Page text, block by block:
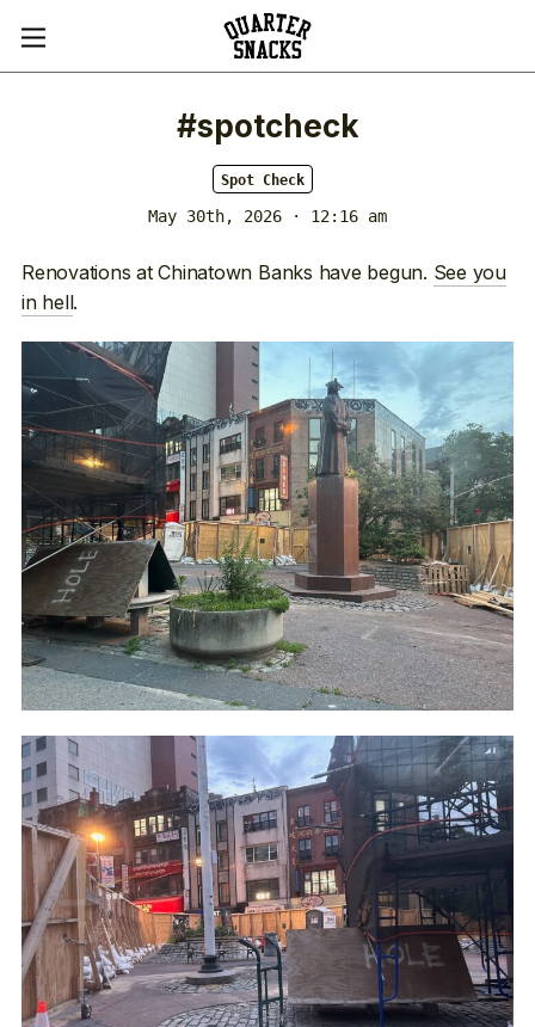
#spotcheck
Spot Check
May 30th, 2026 · 12:16 am
Renovations at Chinatown Banks have begun. See you
in hell.